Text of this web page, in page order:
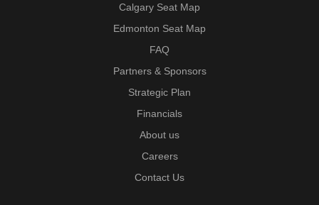
Calgary Seat Map
Edmonton Seat Map
FAQ
Partners & Sponsors
Strategic Plan
Financials
About us
Careers
Contact Us